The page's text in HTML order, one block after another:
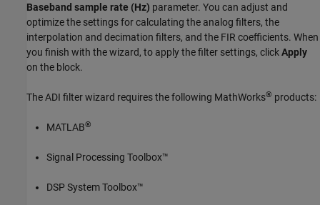
Baseband sample rate (Hz) parameter. You can adjust and
optimize the settings for calculating the analog filters, the
interpolation and decimation filters, and the FIR coefficients. When
you finish with the wizard, to apply the filter settings, clickApply
on the block.
The ADI filter wizard requires the following MathWorks® products:
MATLAB®
Signal Processing Toolbox™
DSP System Toolbox™